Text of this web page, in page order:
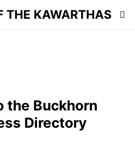
the Buckhorn
Directory